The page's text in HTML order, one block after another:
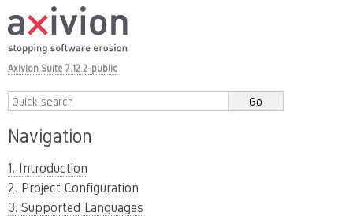
Axivion Suite 7.12.2-public
Navigation
1. Introduction
2. Project Configuration
3. Supported Languages